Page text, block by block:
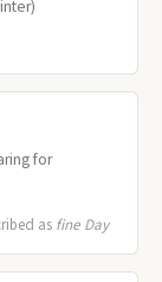
for
as fine Day